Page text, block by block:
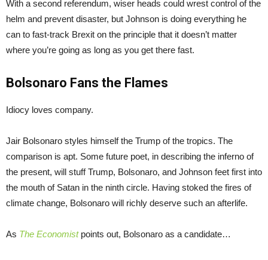
With a second referendum, wiser heads could wrest control of the
helm and prevent disaster, but Johnson is doing everything he
can to fast-track Brexit on the principle that it doesn’t matter
where you’re going as long as you get there fast.
Bolsonaro Fans the Flames
Idiocy loves company.
Jair Bolsonaro styles himself the Trump of the tropics. The
comparison is apt. Some future poet, in describing the inferno of
the present, will stuff Trump, Bolsonaro, and Johnson feet first into
the mouth of Satan in the ninth circle. Having stoked the fires of
climate change, Bolsonaro will richly deserve such an afterlife.
As The Economistpoints out, Bolsonaro as a candidate…